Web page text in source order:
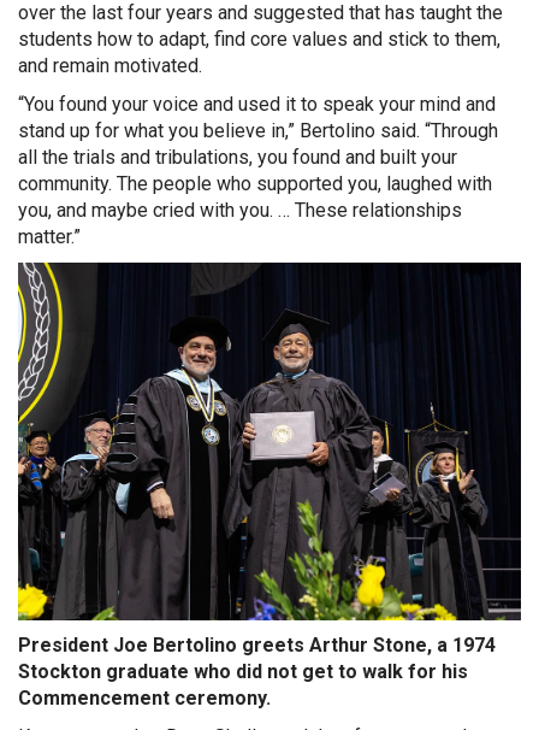
over the last four years and suggested that has taught the
students how to adapt, find core values and stick to them,
and remain motivated.
“You found your voice and used it to speak your mind and
stand up for what you believe in,” Bertolino said. “Through
all the trials and tribulations, you found and built your
community. The people who supported you, laughed with
you, and maybe cried with you. … These relationships
matter.”
President Joe Bertolino greets Arthur Stone, a 1974
Stockton graduate who did not get to walk for his
Commencement ceremony.